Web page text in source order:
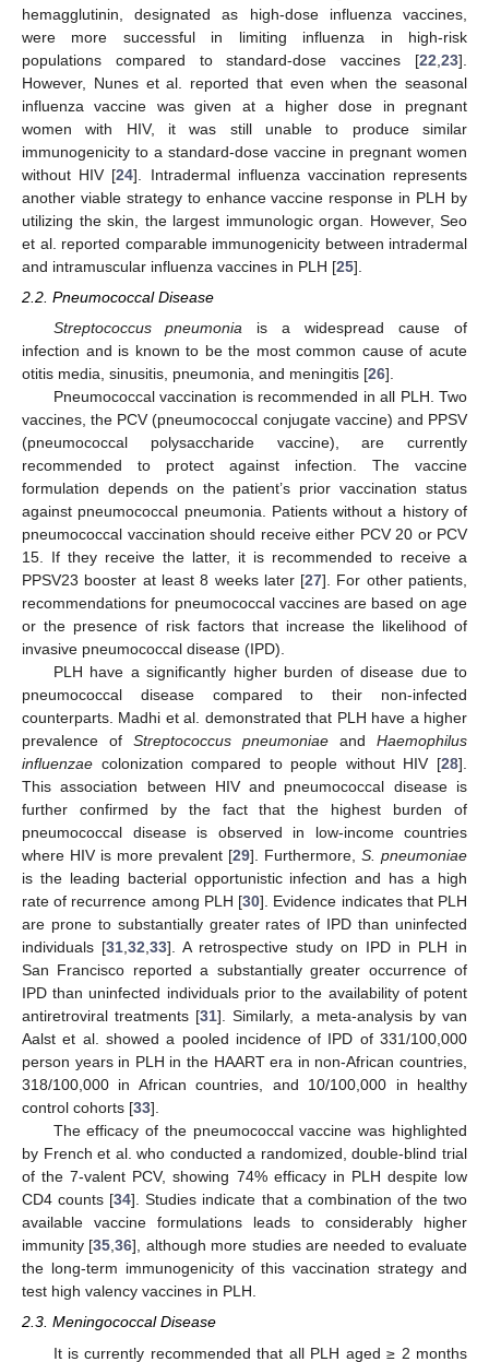
hemagglutinin, designated as high-dose influenza vaccines,
were more successful in limiting influenza in high-risk
populations compared to standard-dose vaccines [22 23].
However, Nunes et al. reported that even when the seasonal
influenza vaccine was given at a higher dose in pregnant
women with HIV, it was still unable to produce similar
immunogenicity to a standard-dose vaccine in pregnant women
without HIV [24]. Intradermal influenza vaccination represents
another viable strategy to enhance vaccine response in PLH by
utilizing the skin, the largest immunologic organ. However, Seo
et al. reported comparable immunogenicity between intradermal
and intramuscular influenza vaccines in PLH [25].
2.2. Pneumococcal Disease
Streptococcus pneumonia is a widespread cause of
infection and is known to be the most common cause of acute
otitis media, sinusitis, pneumonia, and meningitis [26].
Pneumococcal vaccination is recommended in all PLH. Two
vaccines, the PCV (pneumococcal conjugate vaccine) and PPSV
(pneumococcal polysaccharide vaccine), are currently
recommended to protect against infection. The vaccine
formulation depends on the patient’s prior vaccination status
against pneumococcal pneumonia. Patients without a history of
pneumococcal vaccination should receive either PCV 20 or PCV
15. If they receive the latter, it is recommended to receive a
PPSV23 booster at least 8 weeks later [27]. For other patients,
recommendations for pneumococcal vaccines are based on age
or the presence of risk factors that increase the likelihood of
invasive pneumococcal disease (IPD).
PLH have a significantly higher burden of disease due to
pneumococcal disease compared to their non-infected
counterparts. Madhi et al. demonstrated that PLH have a higher
prevalence of Streptococcus pneumoniae and Haemophilus
influenzae colonization compared to people without HIV [28].
This association between HIV and pneumococcal disease is
further confirmed by the fact that the highest burden of
pneumococcal disease is observed in low-income countries
where HIV is more prevalent [29]. Furthermore, S. pneumoniae
is the leading bacterial opportunistic infection and has a high
rate of recurrence among PLH [30]. Evidence indicates that PLH
are prone to substantially greater rates of IPD than uninfected
individuals [31,32,33]. A retrospective study on IPD in PLH in
San Francisco reported a substantially greater occurrence of
IPD than uninfected individuals prior to the availability of potent
antiretroviral treatments [31]. Similarly, a meta-analysis by van
Aalst et al. showed a pooled incidence of IPD of 331/100,000
person years in PLH in the HAART era in non-African countries,
318/100,000 in African countries, and 10/100,000 in healthy
control cohorts [33].
The efficacy of the pneumococcal vaccine was highlighted
by French et al. who conducted a randomized, double-blind trial
of the 7-valent PCV, showing 74% efficacy in PLH despite low
CD4 counts [34]. Studies indicate that a combination of the two
available vaccine formulations leads to considerably higher
immunity [35,36], although more studies are needed to evaluate
the long-term immunogenicity of this vaccination strategy and
test high valency vaccines in PLH.
2.3. Meningococcal Disease
It is currently recommended that all PLH aged ≥ 2 months